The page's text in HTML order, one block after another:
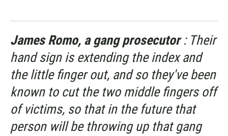
James Romo, a gang prosecutor: Their
hand sign is extending the index and
the little finger out, and so they've been
known to cut the two middle fingers off
of victims, so that in the future that
person will be throwing up that gang